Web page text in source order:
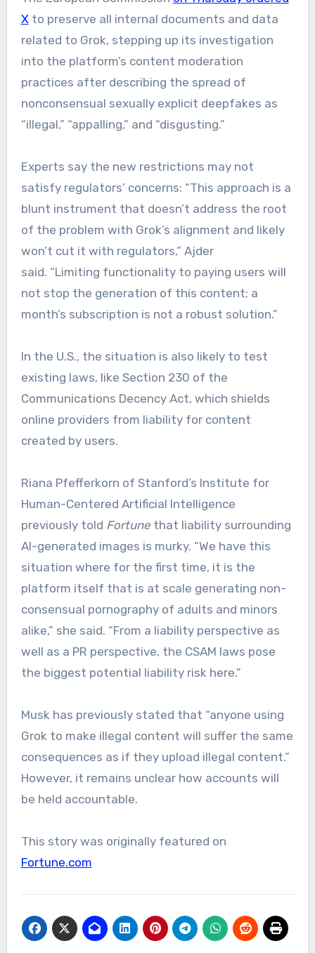
Xto preserve all internal documents and data
related to Grok, stepping up its investigation
into the platform’s content moderation
practices after describing the spread of
nonconsensual sexually explicit deepfakes as
“illegal,” “appalling,” and “disgusting.”
Experts say the new restrictions may not
satisfy regulators’ concerns: “This approach is a
blunt instrument that doesn’t address the root
of the problem with Grok’s alignment and likely
won’t cut it with regulators,” Ajder
said. “Limiting functionality to paying users will
not stop the generation of this content; a
month’s subscription is not a robust solution.”
In the U.S., the situation is also likely to test
existing laws, like Section 230 of the
Communications Decency Act, which shields
online providers from liability for content
created by users.
Riana Pfefferkorn of Stanford’s Institute for
Human-Centered Artificial Intelligence
previously told Fortunethat liability surrounding
AI-generated images is murky. “We have this
situation where for the first time, it is the
platform itself that is at scale generating non-
consensual pornography of adults and minors
alike,” she said. “From a liability perspective as
well as a PR perspective, the CSAM laws pose
the biggest potential liability risk here.”
Musk has previously stated that “anyone using
Grok to make illegal content will suffer the same
consequences as if they upload illegal content.”
However, it remains unclear how accounts will
be held accountable.
This story was originally featured on
Fortune.com